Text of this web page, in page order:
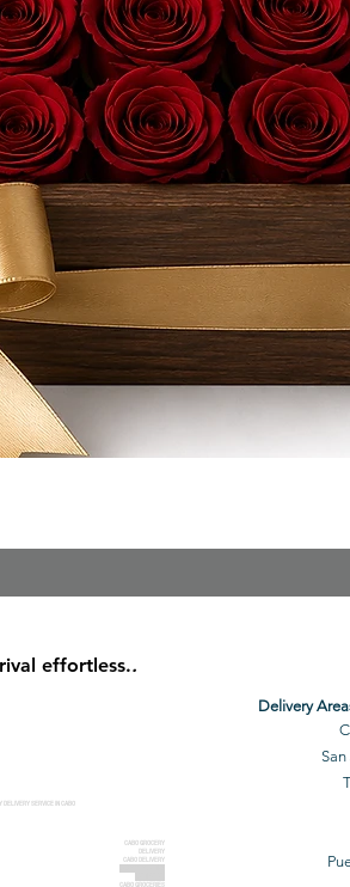
effortless..
DELIVERY SERVICE IN CABO
CABO GROCERY
DELIVERY
CABO DELIVERY
CABO GROCERIES
Delivery